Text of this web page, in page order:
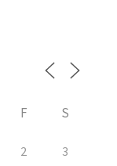
F S
2 3